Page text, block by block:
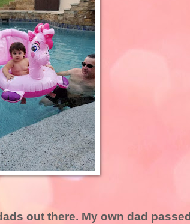
out there. My own dad passed